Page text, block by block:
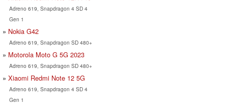
Adreno 619, Snapdragon 4 SD 4
Gen 1
Nokia G42
Adreno 619, Snapdragon SD 480+
Motorola Moto G 5G 2023
Adreno 619, Snapdragon SD 480+
Xiaomi Redmi Note 12 5G
Adreno 619, Snapdragon 4 SD 4
Gen 1